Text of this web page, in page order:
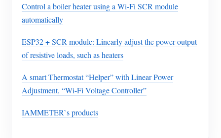
Control a boiler heater using a Wi-Fi SCR module
automatically
ESP32 + SCR module: Linearly adjust the power output
of resistive loads, such as heaters
A smart Thermostat “Helper” with Linear Power
Adjustment, “Wi-Fi Voltage Controller”
IAMMETER`s products